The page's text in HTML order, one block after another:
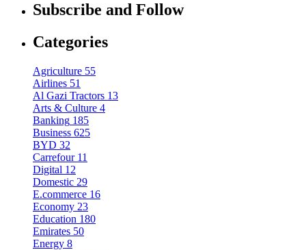
Subscribe and Follow
Categories
Agriculture 55
Airlines 51
Al Gazi Tractors 13
Arts & Culture 4
Banking 185
Business 625
BYD 32
Carrefour 11
Digital 12
Domestic 29
E.commerce 16
Economy 23
Education 180
Emirates 50
Energy 8